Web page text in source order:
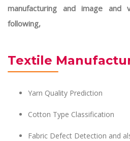
manufacturing and image and
following,
Textile
Yarn Quality Prediction
Cotton Type Classification
Fabric Defect Detection and